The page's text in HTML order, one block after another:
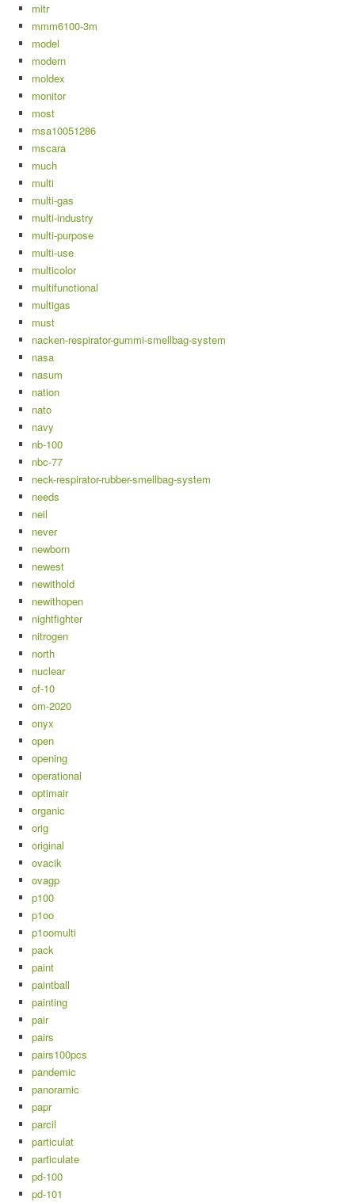
mitr
mmm6100-3m
model
modern
moldex
monitor
most
msa10051286
mscara
much
multi
multi-gas
multi-industry
multi-purpose
multi-use
multicolor
multifunctional
multigas
must
nacken-respirator-gummi-smellbag-system
nasa
nasum
nation
nato
navy
nb-100
nbc-77
neck-respirator-rubber-smellbag-system
needs
neil
never
newborn
newest
newithold
newithopen
nightfighter
nitrogen
north
nuclear
of-10
om-2020
onyx
open
opening
operational
optimair
organic
orig
original
ovacik
ovagp
p100
p1oo
p1oomulti
pack
paint
paintball
painting
pair
pairs
pairs100pcs
pandemic
panoramic
papr
parcil
particulat
particulate
pd-100
pd-101